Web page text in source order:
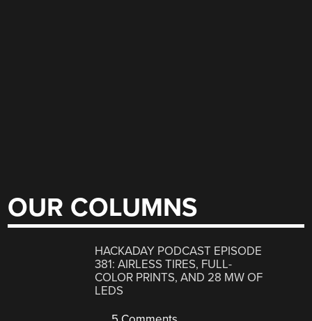
OUR COLUMNS
HACKADAY PODCAST EPISODE
381: AIRLESS TIRES, FULL-
COLOR PRINTS, AND 28 MW OF
LEDS